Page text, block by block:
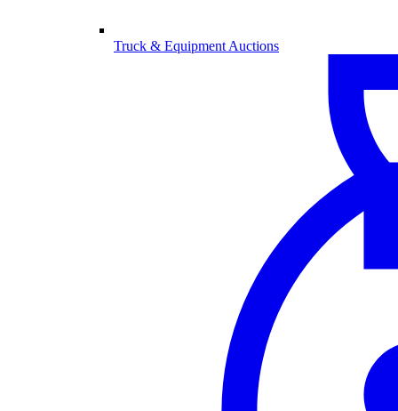
Truck & Equipment Auctions